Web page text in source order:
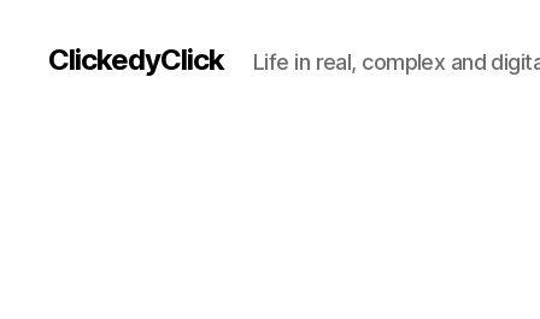
ClickedyClick Life in real, complex and